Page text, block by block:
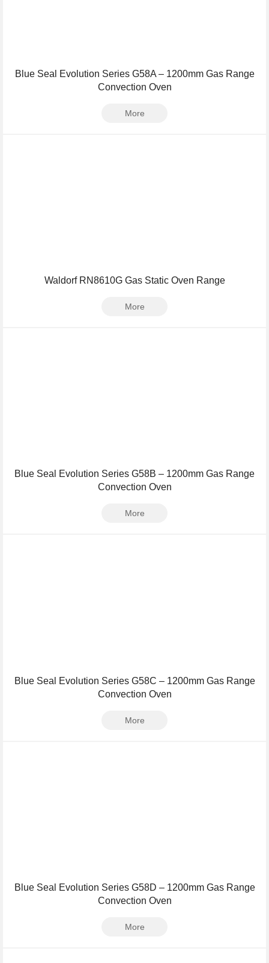
Blue Seal Evolution Series G58A – 1200mm Gas Range
Convection Oven
More
Waldorf RN8610G Gas Static Oven Range
More
Blue Seal Evolution Series G58B – 1200mm Gas Range
Convection Oven
More
Blue Seal Evolution Series G58C – 1200mm Gas Range
Convection Oven
More
Blue Seal Evolution Series G58D – 1200mm Gas Range
Convection Oven
More